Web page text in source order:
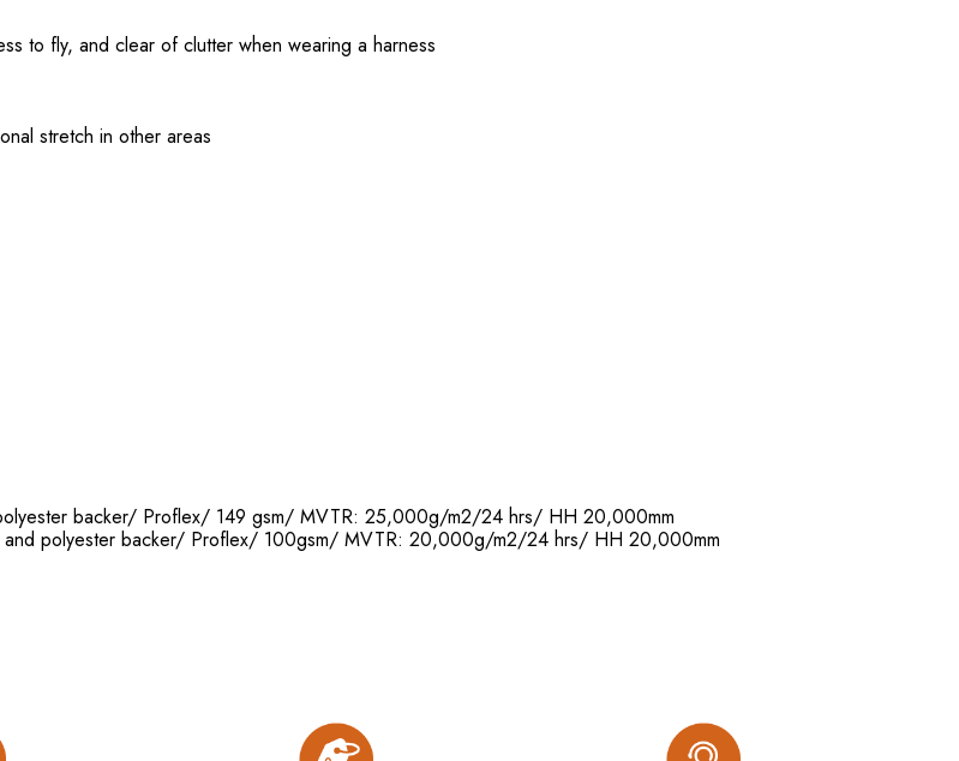
to fly, and clear of clutter when wearing a harness
stretch in other areas
backer/ Proflex/ 149 gsm/ MVTR: 25,000g/m2/24 hrs/ HH 20,000mm
and polyester backer/ Proflex/ 100gsm/ MVTR: 20,000g/m2/24 hrs/ HH 20,000mm